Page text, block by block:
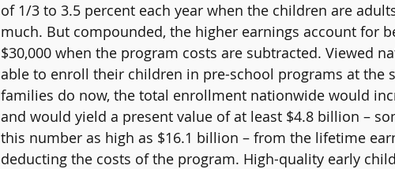
of 1/3 to 3.5 percent each year when the children are
much. But compounded, the higher earnings account for
$30,000 when the program costs are subtracted. Viewed
able to enroll their children in pre-school programs at the
families do now, the total enrollment nationwide would
and would yield a present value of at least $4.8 billion –
this number as high as $16.1 billion – from the lifetime
deducting the costs of the program. High-quality early